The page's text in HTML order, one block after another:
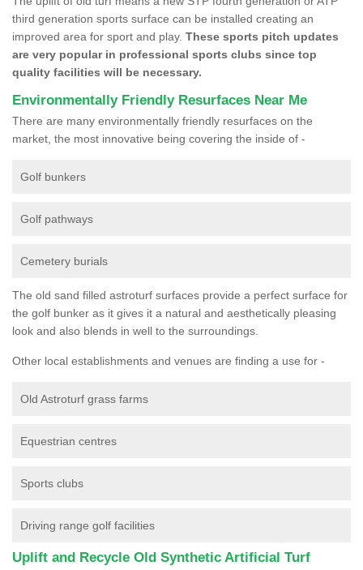
third generation sports surface can be installed creating an
improved area for sport and play. These sports pitch updates
are very popular in professional sports clubs since top
quality facilities will be necessary.
Environmentally Friendly Resurfaces Near Me
There are many environmentally friendly resurfaces on the
market, the most innovative being covering the inside of -
Golf bunkers
Golf pathways
Cemetery burials
The old sand filled astroturf surfaces provide a perfect surface for
the golf bunker as it gives it a natural and aesthetically pleasing
look and also blends in well to the surroundings.
Other local establishments and venues are finding a use for -
Old Astroturf grass farms
Equestrian centres
Sports clubs
Driving range golf facilities
Uplift and Recycle Old Synthetic Artificial Turf